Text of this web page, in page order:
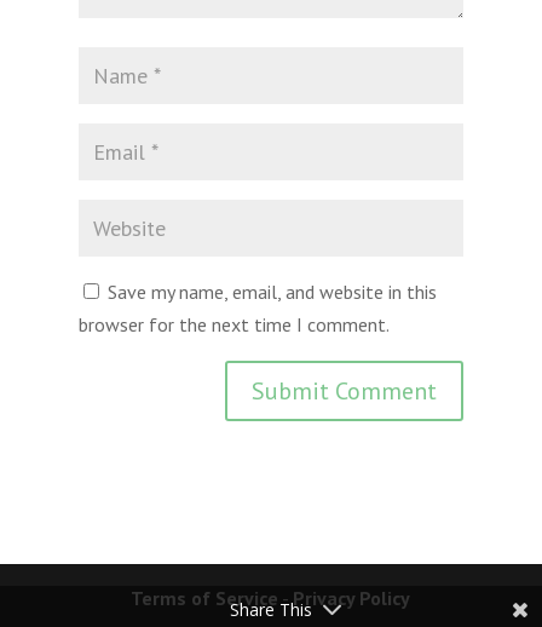
Save my name, email, and website in this
browser for the next time I comment.
Terms of Service-Privacy Policy
Share This